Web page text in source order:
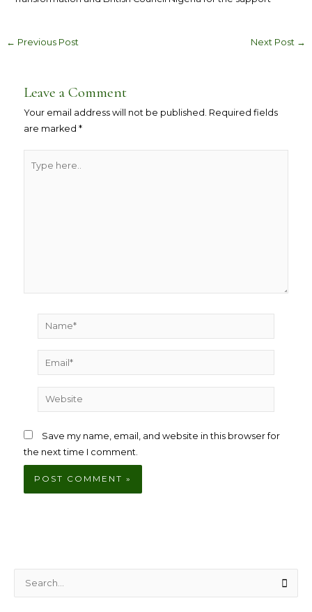
← Previous Post Next Post →
Leave a Comment
Your email address will not be published. Required fields
are marked*
here..
Name*
Email*
Website
Save my name, email, and website in this browser for
the next time I comment.